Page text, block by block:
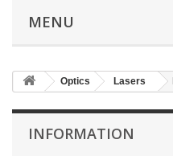
MENU
Optics Lasers
INFORMATION